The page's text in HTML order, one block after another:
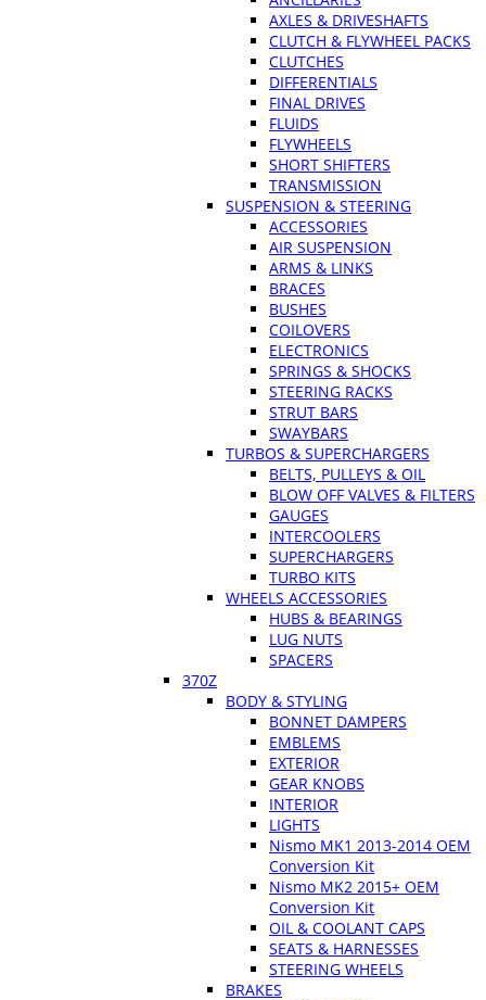
AXLES & DRIVESHAFTS
CLUTCH & FLYWHEEL PACKS
CLUTCHES
DIFFERENTIALS
FINAL DRIVES
FLUIDS
FLYWHEELS
SHORT SHIFTERS
TRANSMISSION
SUSPENSION & STEERING
ACCESSORIES
AIR SUSPENSION
ARMS & LINKS
BRACES
BUSHES
COILOVERS
ELECTRONICS
SPRINGS & SHOCKS
STEERING RACKS
STRUT BARS
SWAYBARS
TURBOS & SUPERCHARGERS
BELTS, PULLEYS & OIL
BLOW OFF VALVES & FILTERS
GAUGES
INTERCOOLERS
SUPERCHARGERS
TURBO KITS
WHEELS ACCESSORIES
HUBS & BEARINGS
LUG NUTS
SPACERS
370Z
BODY & STYLING
BONNET DAMPERS
EMBLEMS
EXTERIOR
GEAR KNOBS
INTERIOR
LIGHTS
Nismo MK1 2013-2014 OEM
Conversion Kit
Nismo MK2 2015+ OEM
Conversion Kit
OIL & COOLANT CAPS
SEATS & HARNESSES
STEERING WHEELS
BRAKES